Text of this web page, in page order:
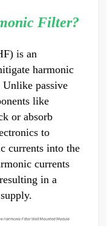
of working
design;
coordination of
for
cabinet
etc. Master Yao,
management expert
debugging,
high-quality and
Leader Excelled
Filter?
is an
harmonic
passive
like
or absorb
to
currents into the
currents
in a